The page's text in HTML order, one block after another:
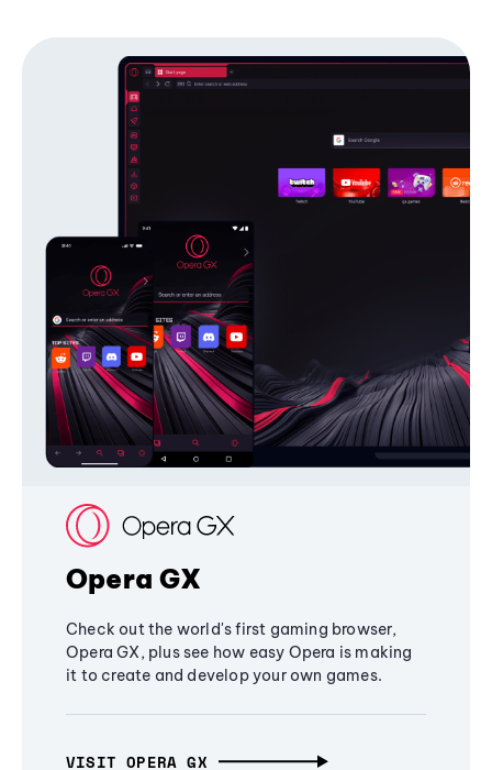
Opera GX
Check out the world's first gaming browser,
Opera GX, plus see how easy Opera is making
it to create and develop your own games.
VISIT OPERA GX